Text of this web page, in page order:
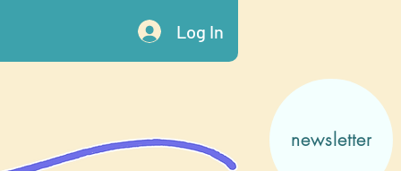
Log In
newsletter